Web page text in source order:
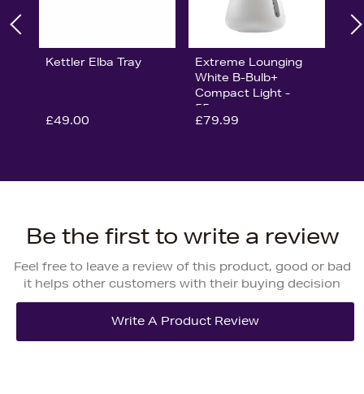
Kettler Elba Tray
£49.00
Extreme Lounging
White B-Bulb+
Compact Light -
55cm
£79.99
Be the first to write a review
Feel free to leave a review of this product, good or bad
it helps other customers with their buying decision